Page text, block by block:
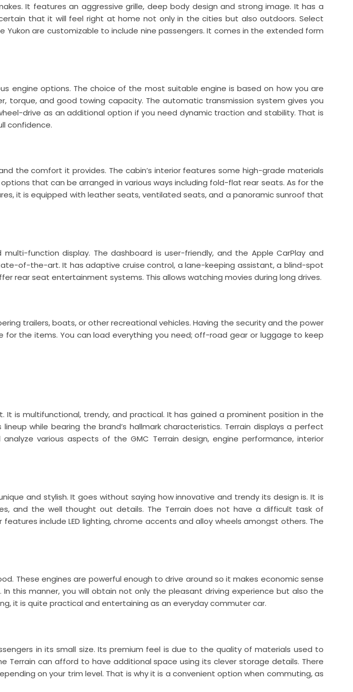
It features an aggressive grille, deep body design and strong image. It has a
that it will feel right at home not only in the cities but also outdoors. Select
are customizable to include nine passengers. It comes in the extended form
engine options. The choice of the most suitable engine is based on how you are
torque, and good towing capacity. The automatic transmission system gives you
drive as an additional option if you need dynamic traction and stability. That is
confidence.
the comfort it provides. The cabin’s interior features some high-grade materials
that can be arranged in various ways including fold-flat rear seats. As for the
it is equipped with leather seats, ventilated seats, and a panoramic sunroof that
function display. The dashboard is user-friendly, and the Apple CarPlay and
of-the-art. It has adaptive cruise control, a lane-keeping assistant, a blind-spot
rear seat entertainment systems. This allows watching movies during long drives.
trailers, boats, or other recreational vehicles. Having the security and the power
the items. You can load everything you need; off-road gear or luggage to keep
is multifunctional, trendy, and practical. It has gained a prominent position in the
while bearing the brand’s hallmark characteristics. Terrain displays a perfect
various aspects of the GMC Terrain design, engine performance, interior
and stylish. It goes without saying how innovative and trendy its design is. It is
and the well thought out details. The Terrain does not have a difficult task of
include LED lighting, chrome accents and alloy wheels amongst others. The
These engines are powerful enough to drive around so it makes economic sense
this manner, you will obtain not only the pleasant driving experience but also the
it is quite practical and entertaining as an everyday commuter car.
in its small size. Its premium feel is due to the quality of materials used to
can afford to have additional space using its clever storage details. There
on your trim level. That is why it is a convenient option when commuting, as